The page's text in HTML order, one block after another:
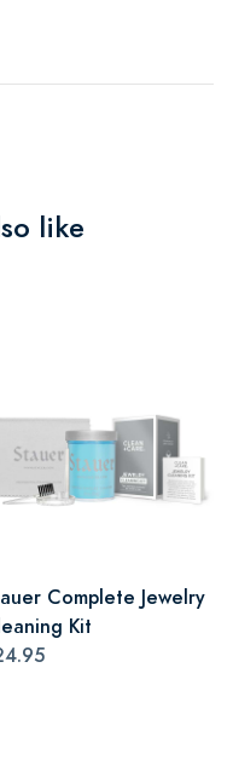
like
Complete Jewelry
Kit